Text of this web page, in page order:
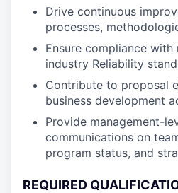
Drive continuous
processes,
Ensure compliance
industry Reliability
Contribute to proposal
business development
Provide management-
communications on
program status, and
REQUIRED